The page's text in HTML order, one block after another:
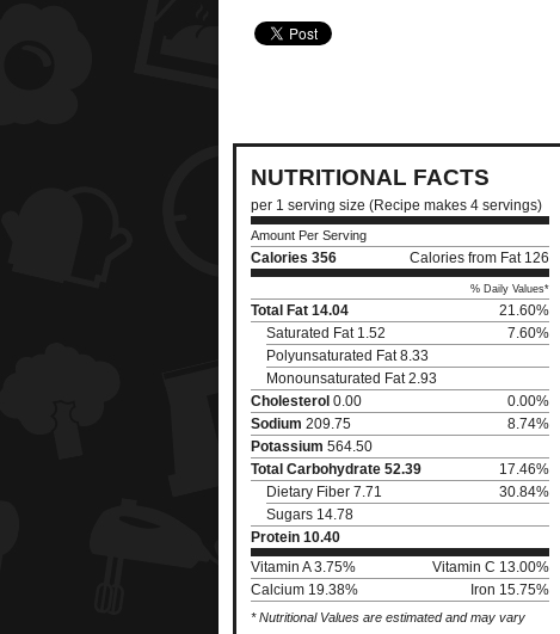
NUTRITIONAL FACTS
per 1 serving size (Recipe makes 4 servings)
Amount Per Serving
Calories 356 Calories from Fat 126
% Daily Values*
Total Fat 14.04
21.60%
Saturated Fat 1.52
7.60%
Polyunsaturated Fat 8.33
Monounsaturated Fat 2.93
Cholesterol 0.00
0.00%
Sodium 209.75
8.74%
Potassium 564.50
Total Carbohydrate 52.39
17.46%
Dietary Fiber 7.71
30.84%
Sugars 14.78
Protein 10.40
Vitamin A 3.75%
Vitamin C 13.00%
Calcium 19.38%
Iron 15.75%
* Nutritional Values are estimated and may vary